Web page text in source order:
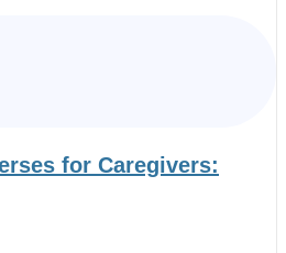
for Caregivers: